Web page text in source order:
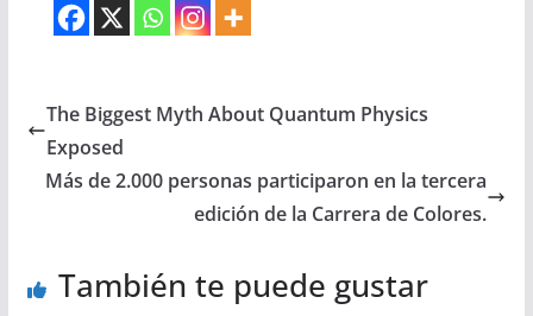
The Biggest Myth About Quantum Physics
Exposed
Más de 2.000 personas participaron en la tercera
edición de la Carrera de Colores.
También te puede gustar